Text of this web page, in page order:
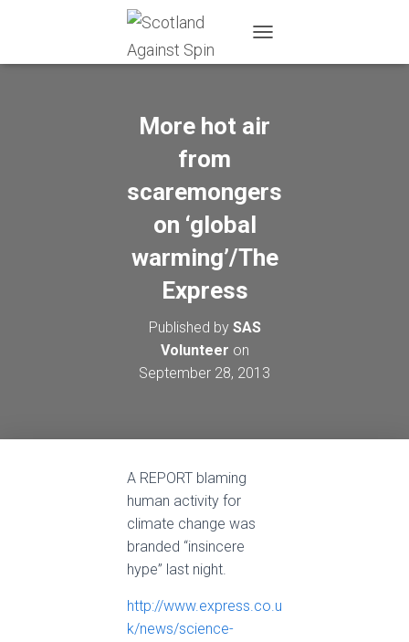
O
E
V
I
T
More hot air
from
scaremongers
on ‘global
warming’/The
Express
Published by SAS
Volunteer on
September 28, 2013
A REPORT blaming
human activity for
climate change was
branded “insincere
hype” last night.
http://www.express.co.u
k/news/science-